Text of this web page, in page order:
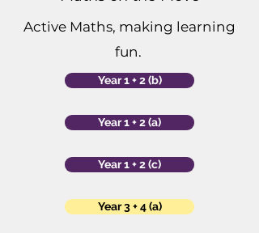
Active Maths, making learning
fun.
Year 1 + 2 (b)
Year 1 + 2 (a)
Year 1 + 2 (c)
Year 3 + 4 (a)